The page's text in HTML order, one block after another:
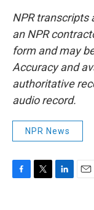
NPR transcripts
an NPR
form and may
Accuracy and
authoritative
audio record.
NPR News